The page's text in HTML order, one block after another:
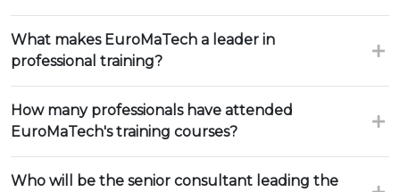
What makes EuroMaTech a leader in
professional training?
How many professionals have attended
EuroMaTech's training courses?
Who will be the senior consultant leading the